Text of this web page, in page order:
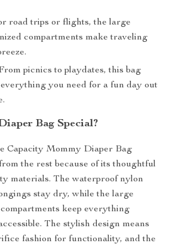
road trips or flights, the large
compartments make traveling
picnics to playdates, this bag
you need for a fun day out
Bag Special?
Capacity Mommy Diaper Bag
the rest because of its thoughtful
materials. The waterproof nylon
stay dry, while the large
keep everything
The stylish design means
fashion for functionality, and the